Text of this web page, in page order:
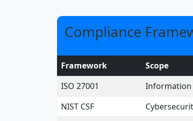
Compliance
Framework Scope
ISO 27001
Information
NIST CSF